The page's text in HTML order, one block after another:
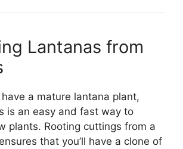
Lantanas from
a mature lantana plant,
is an easy and fast way to
plants. Rooting cuttings from a
that you’ll have a clone of